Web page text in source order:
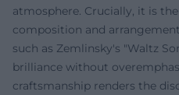
atmosphere. Crucially, it is
composition and
such as Zemlinsky's "Waltz
brilliance without
craftsmanship renders the